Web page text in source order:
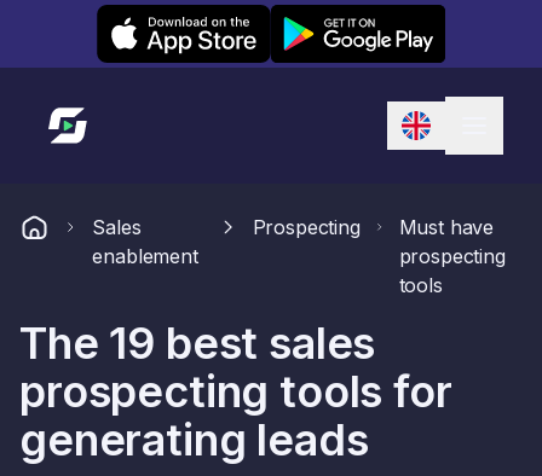
Leexi on iOS Leexi on Android
Link to homepage
Sales
enablement
Prospecting
Must have
prospecting
tools
The 19 best sales
prospecting tools for
generating leads